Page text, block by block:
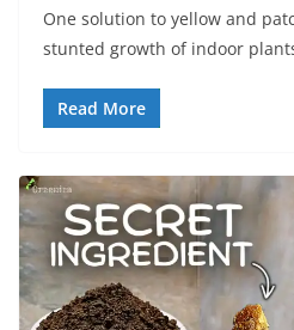
One solution to yellow and
stunted growth of indoor
Read More